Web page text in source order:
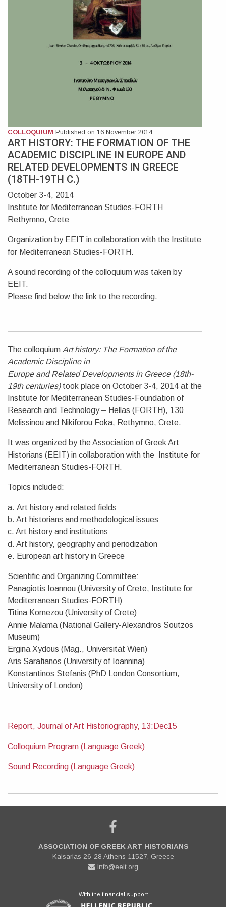
COLLOQUIUM Published on 16 November 2014
ART HISTORY: THE FORMATION OF THE
ACADEMIC DISCIPLINE IN EUROPE AND
RELATED DEVELOPMENTS IN GREECE
(18TH-19TH C.)
October 3-4, 2014
Institute for Mediterranean Studies-FORTH
Rethymno, Crete
Organization by EEIT in collaboration with the Institute
for Mediterranean Studies-FORTH.
A sound recording of the colloquium was taken by
EEIT.
Please find below the link to the recording.
The colloquium Art history: The Formation of the
Academic Discipline in
Europe and Related Developments in Greece (18th-
19th centuries)took place on October 3-4, 2014 at the
Institute for Mediterranean Studies-Foundation of
Research and Technology – Hellas (FORTH), 130
Melissinou and Nikiforou Foka, Rethymno, Crete.
It was organized by the Association of Greek Art
Historians (EEIT) in collaboration with the Institute for
Mediterranean Studies-FORTH.
Topics included:
a. Art history and related fields
b. Art historians and methodological issues
c. Art history and institutions
d. Art history, geography and periodization
e. European art history in Greece
Scientific and Organizing Committee:
Panagiotis Ioannou (University of Crete, Institute for
Mediterranean Studies-FORTH)
Titina Kornezou (University of Crete)
Annie Malama (National Gallery-Alexandros Soutzos
Museum)
Ergina Xydous (Mag., Universität Wien)
Aris Sarafianos (University of Ioannina)
Konstantinos Stefanis (PhD London Consortium,
University of London)
Report, Journal of Art Historiography, 13:Dec15
Colloquium Program (Language Greek)
Sound Recording (Language Greek)
ASSOCIATION OF GREEK ART HISTORIANS
Kaisarias 26-28 Athens 11527, Greece
info@eeit.org
With the financial support